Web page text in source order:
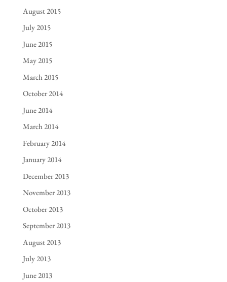
August 2015
July 2015
June 2015
May 2015
March 2015
October 2014
June 2014
March 2014
February 2014
January 2014
December 2013
November 2013
October 2013
September 2013
August 2013
July 2013
June 2013